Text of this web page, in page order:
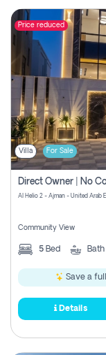
Price reduced
Villa For Sale
Al Helio 2 - Ajman - United Arab
Community View
5 Bed Bath
Save a full
Details